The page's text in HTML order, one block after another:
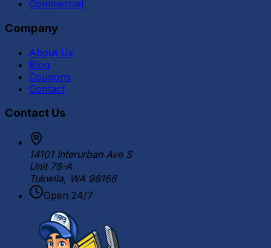
Commercial
Company
About Us
Blog
Coupons
Contact
Contact Us
14101 Interurban Ave S
Unit 78-A
Tukwila, WA 98168
Open 24/7